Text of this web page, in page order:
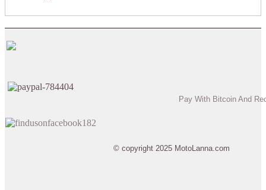
Pay With Bitcoin And
© copyright 2025 MotoLanna.com